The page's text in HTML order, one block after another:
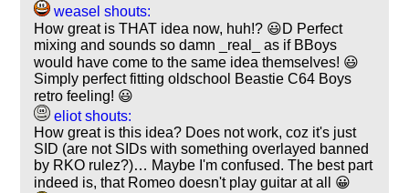
weasel shouts:
How great is THAT idea now, huh!? 😃D Perfect
mixing and sounds so damn _real_ as if BBoys
would have come to the same idea themselves! 😃
Simply perfect fitting oldschool Beastie C64 Boys
retro feeling! 😃
eliot shouts:
How great is this idea? Does not work, coz it's just
SID (are not SIDs with something overlayed banned
by RKO rulez?)… Maybe I'm confused. The best part
indeed is, that Romeo doesn't play guitar at all 😀